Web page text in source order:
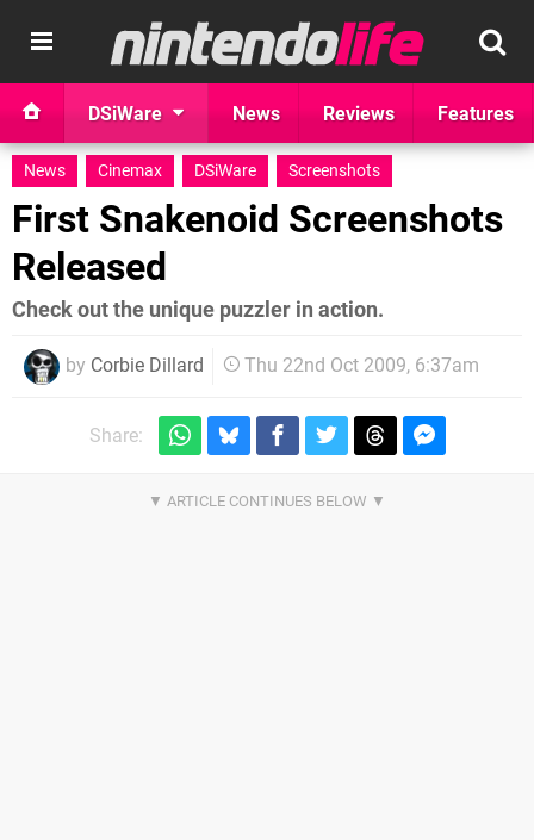
DSiWare News Reviews Features
News Cinemax DSiWare Screenshots
First Snakenoid Screenshots
Released
Check out the unique puzzler in action.
by Corbie Dillard Thu 22nd Oct 2009, 6:37am
Share: